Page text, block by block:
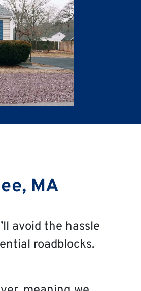
MA
avoid the hassle
roadblocks.